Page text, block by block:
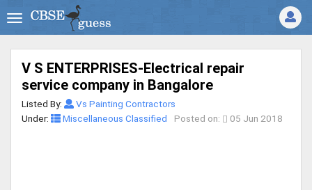
V S ENTERPRISES-Electrical repair
service company in Bangalore
Listed By:
Vs Painting Contractors
Under:
Miscellaneous Classified Posted on: 05 Jun 2018